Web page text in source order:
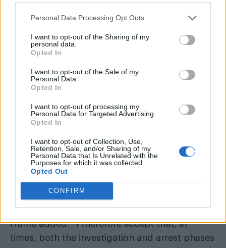
Personal Data Processing Opt Outs
I want to opt-out of the Sharing of my
personal data.
Opted In
I want to opt-out of the Sale of my
Personal Data.
Opted In
I want to opt-out of processing my
Personal Data for Targeted Advertising.
Opted In
I want to opt-out of Collection, Use,
Retention, Sale, and/or Sharing of my
Personal Data that Is Unrelated with the
Purposes for which it was collected.
Opted Out
CONFIRM
They concluded that although the arrest was
lawful, the Met’s focus on Linehan’s gender-
critical views overshadowed the alleged
incitement to violence.
Hume added: “I therefore accept that, at
times, both the investigation and arrest phases